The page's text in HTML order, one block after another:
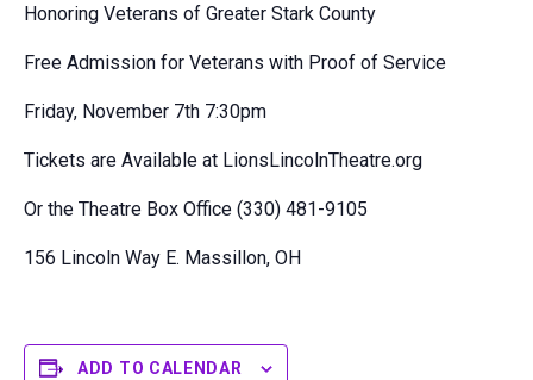
Honoring Veterans of Greater Stark County
Free Admission for Veterans with Proof of Service
Friday, November 7th 7:30pm
Tickets are Available at LionsLincolnTheatre.org
Or the Theatre Box Office (330) 481-9105
156 Lincoln Way E. Massillon, OH
ADD TO CALENDAR